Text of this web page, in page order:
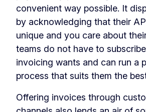
convenient way possible. It
by acknowledging that their
unique and you care about
teams do not have to
invoicing wants and can run a
process that suits them the
Offering invoices through